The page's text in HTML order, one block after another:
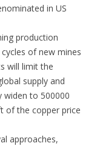
in US
production
of new mines
will limit the
supply and
widen to 500000
of the copper price
approaches,